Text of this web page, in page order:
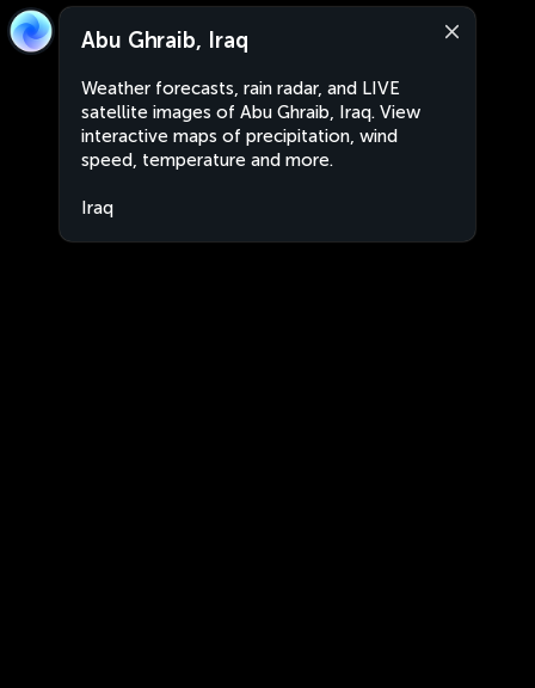
Abu Ghraib, Iraq
Weather forecasts, rain radar, and LIVE
satellite images of Abu Ghraib, Iraq. View
interactive maps of precipitation, wind
speed, temperature and more.
Iraq